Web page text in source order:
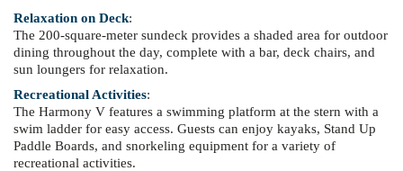
Relaxation on Deck:
The 200-square-meter sundeck provides a shaded area for outdoor
dining throughout the day, complete with a bar, deck chairs, and
sun loungers for relaxation.
Recreational Activities:
The Harmony V features a swimming platform at the stern with a
swim ladder for easy access. Guests can enjoy kayaks, Stand Up
Paddle Boards, and snorkeling equipment for a variety of
recreational activities.